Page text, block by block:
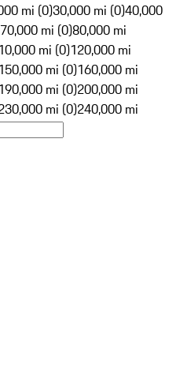
mi (0)30,000 mi (0)40,000
70,000 mi (0)80,000 mi
mi (0)120,000 mi
mi (0)160,000 mi
mi (0)200,000 mi
mi (0)240,000 mi